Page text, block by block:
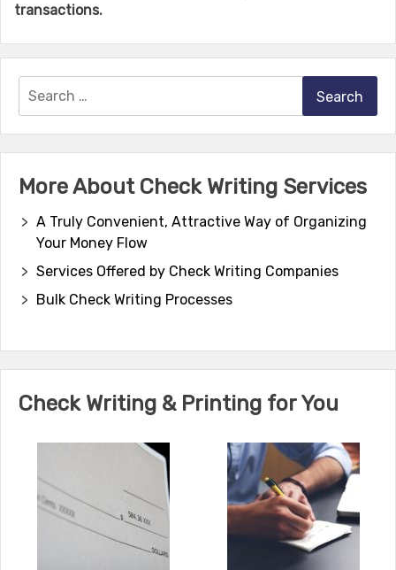
transactions.
for:
More About Check Writing Services
A Truly Convenient, Attractive Way of Organizing
Your Money Flow
Services Offered by Check Writing Companies
Bulk Check Writing Processes
Check Writing & Printing for You